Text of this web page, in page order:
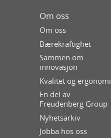
Om oss
Om oss
Bærekraftighet
Sammen om
innovasjon
Kvalitet og ergonomi
En del av
Freudenberg Group
Nyhetsarkiv
Jobba hos oss